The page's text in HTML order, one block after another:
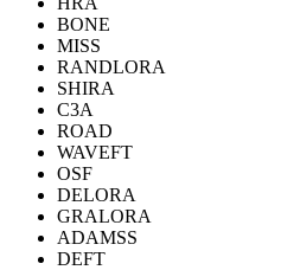
BONE
MISS
RANDLORA
SHIRA
C3A
ROAD
WAVEFT
OSF
DELORA
GRALORA
ADAMSS
DEFT